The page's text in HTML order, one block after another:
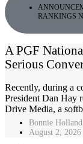
RANKINGS
A PGF
Serious
Recently, during a
President Dan Hay
Drive Media, a
Bonnie Holland
August 2, 2026